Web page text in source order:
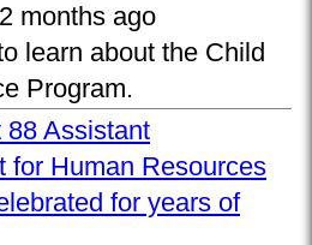
2 months ago
learn about the Child
Program.
88 Assistant
for Human Resources
for years of